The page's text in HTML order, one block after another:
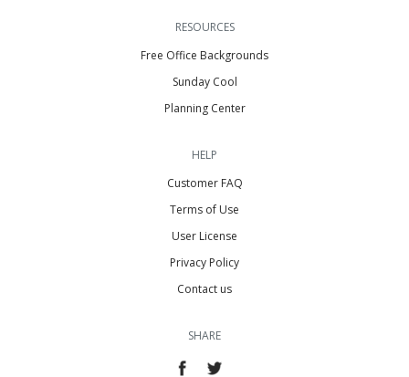
RESOURCES
Free Office Backgrounds
Sunday Cool
Planning Center
HELP
Customer FAQ
Terms of Use
User License
Privacy Policy
Contact us
SHARE